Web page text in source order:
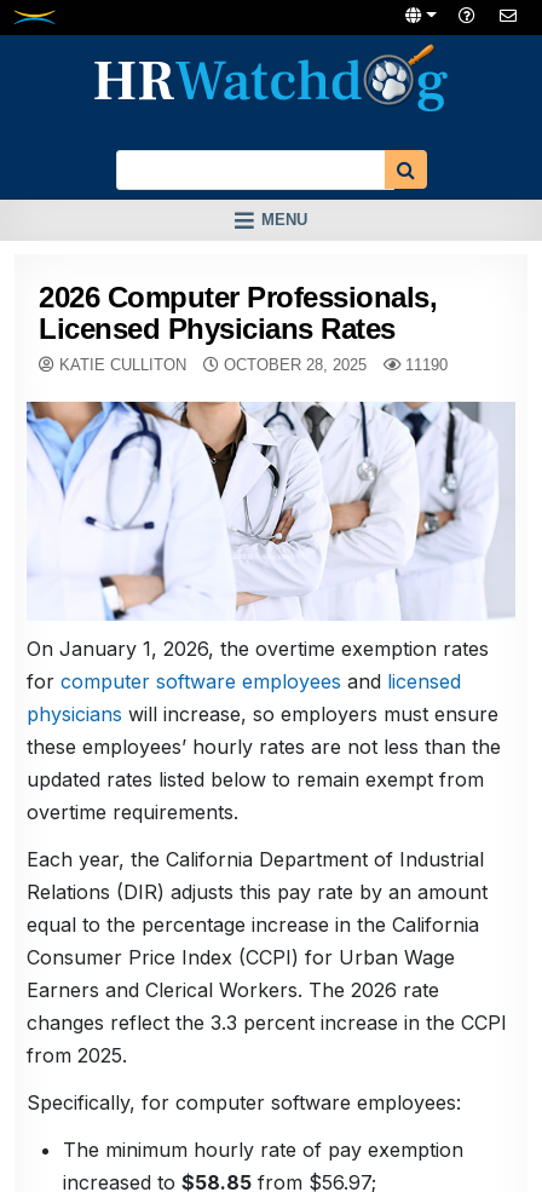
Skip
MENU
2026 Computer Professionals,
Licensed Physicians Rates
KATIE CULLITON OCTOBER 28, 2025 11190
On January 1, 2026, the overtime exemption rates
forcomputer software employees and licensed
physicians will increase, so employers must ensure
these employees’ hourly rates are not less than the
updated rates listed below to remain exempt from
overtime requirements.
Each year, the California Department of Industrial
Relations (DIR) adjusts this pay rate by an amount
equal to the percentage increase in the California
Consumer Price Index (CCPI) for Urban Wage
Earners and Clerical Workers. The 2026 rate
changes reflect the 3.3 percent increase in the CCPI
from 2025.
Specifically, for computer software employees:
The minimum hourly rate of pay exemption
increased to$58.85 from $56.97;